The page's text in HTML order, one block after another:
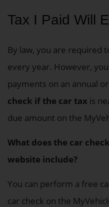
Tax I Paid Will
By law, you are required
every year. However,
payments on an annual
check if the car tax is
due amount on the
What does the car
website include?
You can perform a free
car check on the